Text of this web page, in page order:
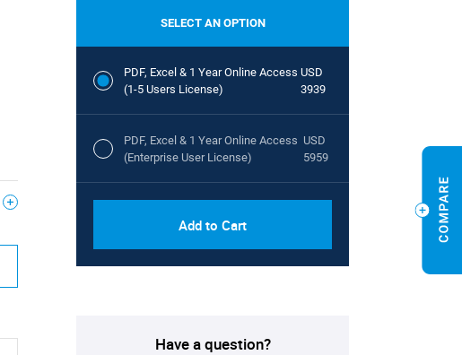
SELECT AN OPTION
PDF, Excel & 1 Year Online Access
(1-5 Users License)
USD
3939
PDF, Excel & 1 Year Online Access
(Enterprise User License)
USD
5959
Add to Cart
Have a question?